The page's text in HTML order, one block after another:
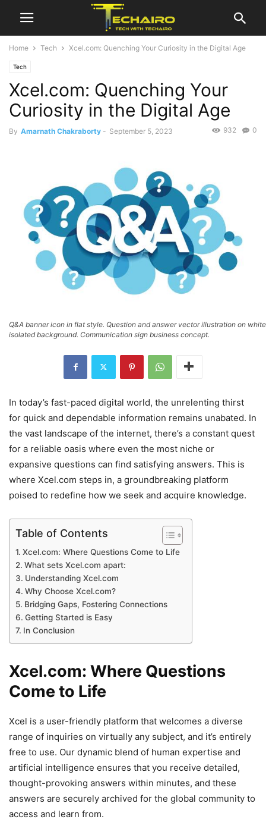
Home Tech Xcel.com: Quenching Your Curiosity in the Digital Age
Tech
Xcel.com: Quenching Your
Curiosity in the Digital Age
By Amarnath Chakraborty - September 5, 2023 0
932
Q&A banner icon in flat style. Question and answer vector illustration on white
isolated background. Communication sign business concept.
In today’s fast-paced digital world, the unrelenting thirst
for quick and dependable information remains unabated. In
the vast landscape of the internet, there’s a constant quest
for a reliable oasis where even the most niche or
expansive questions can find satisfying answers. This is
where Xcel.com steps in, a groundbreaking platform
poised to redefine how we seek and acquire knowledge.
Table of Contents
Xcel.com: Where Questions Come to Life
What sets Xcel.com apart:
Understanding Xcel.com
Why Choose Xcel.com?
Bridging Gaps, Fostering Connections
Getting Started is Easy
In Conclusion
Xcel.com: Where Questions
Come to Life
Xcel is a user-friendly platform that welcomes a diverse
range of inquiries on virtually any subject, and it’s entirely
free to use. Our dynamic blend of human expertise and
artificial intelligence ensures that you receive detailed,
thought-provoking answers within minutes, and these
answers are securely archived for the global community to
access and learn from.